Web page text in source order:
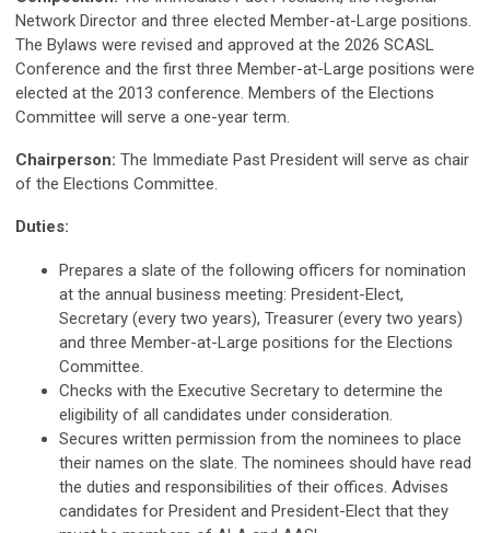
Network Director and three elected Member-at-Large positions.
The Bylaws were revised and approved at the 2026 SCASL
Conference and the first three Member-at-Large positions were
elected at the 2013 conference. Members of the Elections
Committee will serve a one-year term.
Chairperson: The Immediate Past President will serve as chair
of the Elections Committee.
Duties:
Prepares a slate of the following officers for nomination
at the annual business meeting: President-Elect,
Secretary (every two years), Treasurer (every two years)
and three Member-at-Large positions for the Elections
Committee.
Checks with the Executive Secretary to determine the
eligibility of all candidates under consideration.
Secures written permission from the nominees to place
their names on the slate. The nominees should have read
the duties and responsibilities of their offices. Advises
candidates for President and President-Elect that they